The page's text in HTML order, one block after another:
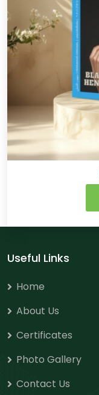
Useful Links
Home
About Us
Certificates
Photo Gallery
Contact Us